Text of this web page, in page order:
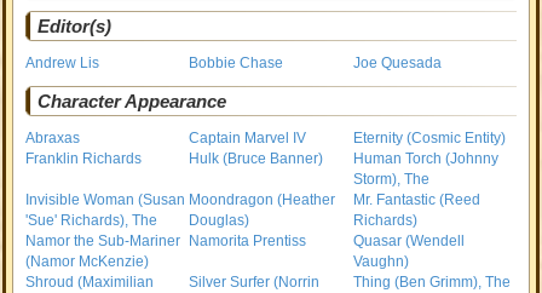
Editor(s)
Andrew Lis Bobbie Chase Joe Quesada
Character Appearance
Abraxas Captain Marvel IV
Eternity (Cosmic Entity)
Franklin Richards
Hulk (Bruce Banner)
Human Torch (Johnny
Storm), The
Invisible Woman (Susan
'Sue' Richards), The
Moondragon (Heather
Douglas)
Mr. Fantastic (Reed
Richards)
Namor the Sub-Mariner
(Namor McKenzie)
Namorita Prentiss
Quasar (Wendell
Vaughn)
Shroud (Maximilian
Silver Surfer (Norrin
Thing (Ben Grimm), The